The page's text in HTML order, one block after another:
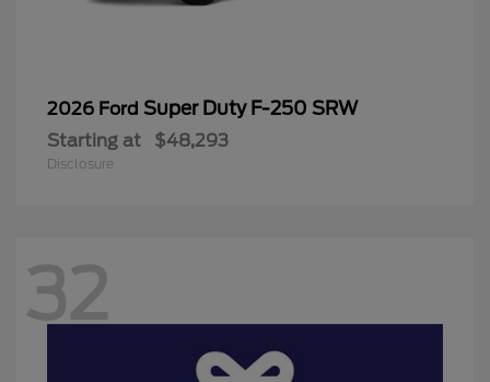
2026 Ford Super Duty F-250 SRW
Starting at $48,293
Disclosure
32